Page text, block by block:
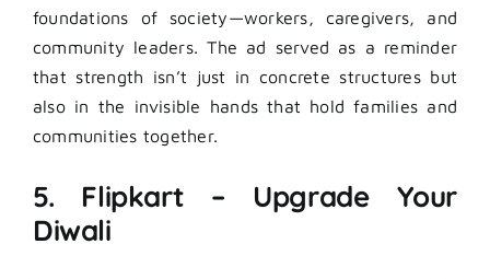
foundations of society—workers, caregivers, and
community leaders. The ad served as a reminder
that strength isn’t just in concrete structures but
also in the invisible hands that hold families and
communities together.
5. Flipkart – Upgrade Your
Diwali